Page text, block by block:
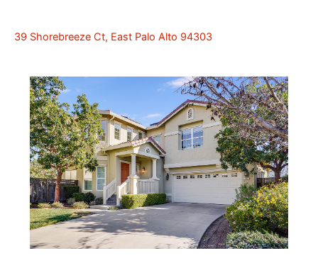
39 Shorebreeze Ct, East Palo Alto 94303